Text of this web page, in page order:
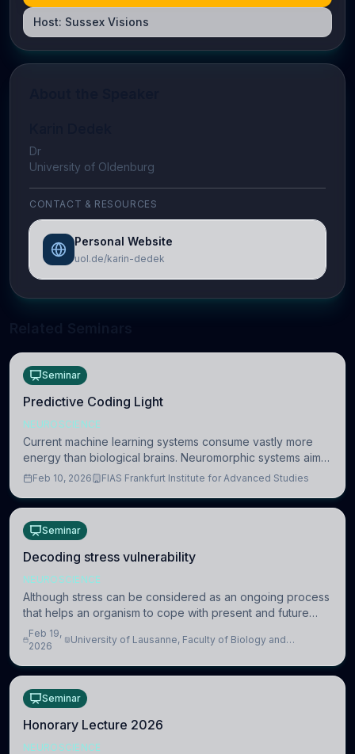
Host: Sussex Visions
Dr
University of Oldenburg
CONTACT & RESOURCES
Personal Website
uol.de/karin-dedek
Seminar
Predictive Coding Light
NEUROSCIENCE
Current machine learning systems consume vastly more
energy than biological brains. Neuromorphic systems aim
to overcome this difference by mimicking the brain’s
Feb 10, 2026 FIAS Frankfurt Institute for Advanced Studies
Seminar
Decoding stress vulnerability
NEUROSCIENCE
Although stress can be considered as an ongoing process
that helps an organism to cope with present and future
challenges, when it is too intense or uncontrollable, it can
lead to adverse consequences
Feb 19,
2026
University of Lausanne, Faculty of Biology and
Seminar
Honorary Lecture 2026
NEUROSCIENCE